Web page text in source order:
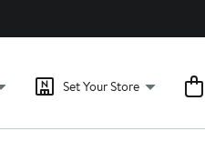
Set Your Store